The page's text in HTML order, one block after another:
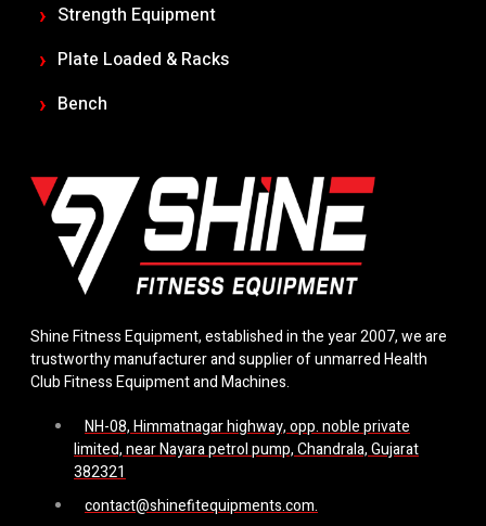
Strength Equipment
Plate Loaded & Racks
Bench
Shine Fitness Equipment, established in the year 2007, we are
trustworthy manufacturer and supplier of unmarred Health
Club Fitness Equipment and Machines.
NH-08, Himmatnagar highway, opp. noble private
limited, near Nayara petrol pump, Chandrala, Gujarat
382321
contact@shinefitequipments.com.